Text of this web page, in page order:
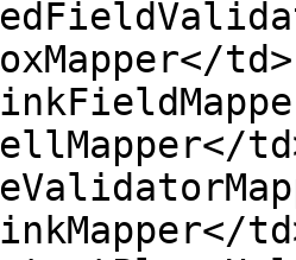
td>